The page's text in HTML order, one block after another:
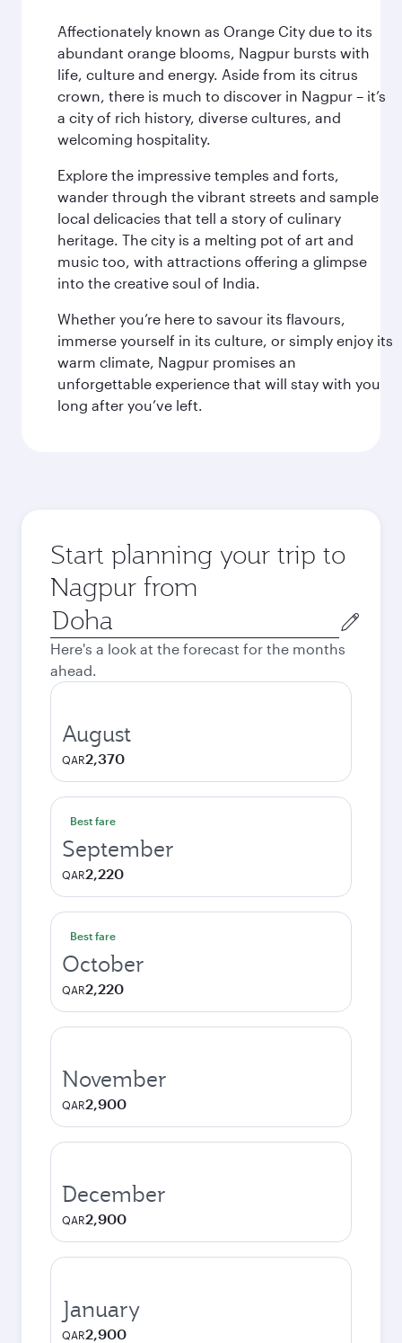
Affectionately known as Orange City due to its
abundant orange blooms, Nagpur bursts with
life, culture and energy. Aside from its citrus
crown, there is much to discover in Nagpur – it’s
a city of rich history, diverse cultures, and
welcoming hospitality.
Explore the impressive temples and forts,
wander through the vibrant streets and sample
local delicacies that tell a story of culinary
heritage. The city is a melting pot of art and
music too, with attractions offering a glimpse
into the creative soul of India.
Whether you’re here to savour its flavours,
immerse yourself in its culture, or simply enjoy its
warm climate, Nagpur promises an
unforgettable experience that will stay with you
long after you’ve left.
Start planning your trip to
Nagpur from
Origin
city
Here's a look at the forecast for the months
ahead.
August
QAR2,370
Best fare
September
QAR2,220
Best fare
October
QAR2,220
November
QAR2,900
December
QAR2,900
January
QAR2,900